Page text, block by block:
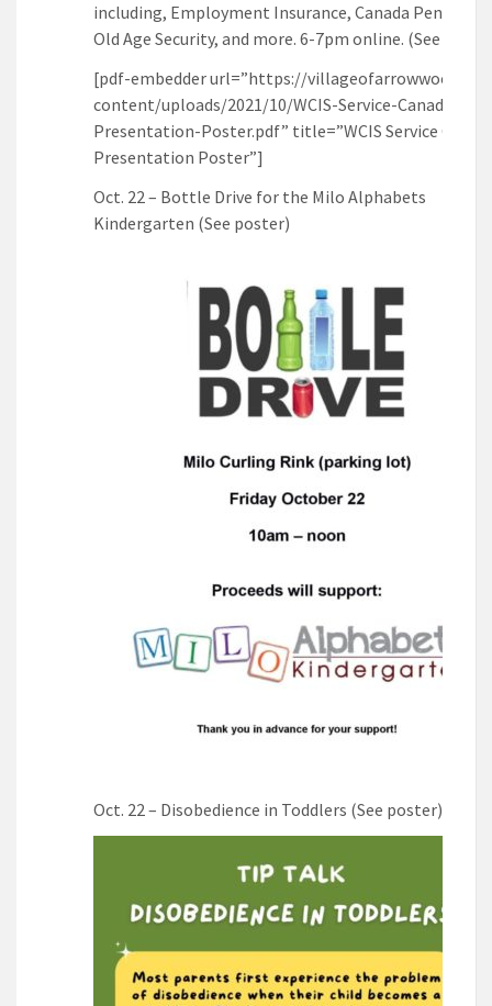
including, Employment Insurance, Canada Pension
Old Age Security, and more. 6-7pm online. (See
[pdf-embedder url=”https://villageofarrowwood.ca/
content/uploads/2021/10/WCIS-Service-Canada-
Presentation-Poster.pdf” title=”WCIS Service
Presentation Poster”]
Oct. 22 – Bottle Drive for the Milo Alphabets
Kindergarten (See poster)
Oct. 22 – Disobedience in Toddlers (See poster)